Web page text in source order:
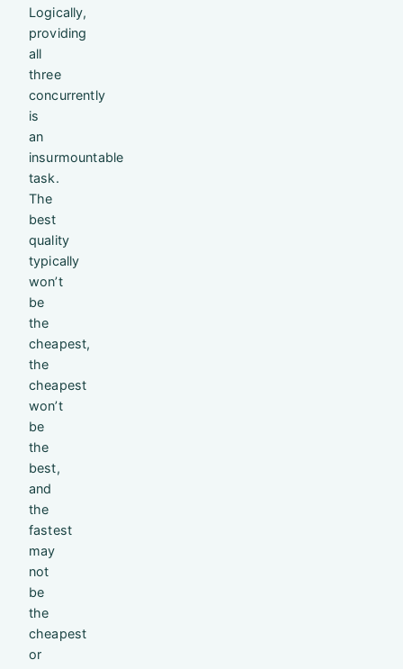
Logically,
providing
all
three
concurrently
is
an
insurmountable
task.
The
best
quality
typically
won’t
be
the
cheapest,
the
cheapest
won’t
be
the
best,
and
the
fastest
may
not
be
the
cheapest
or